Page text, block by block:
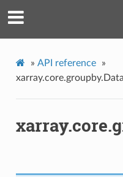
» API reference
»